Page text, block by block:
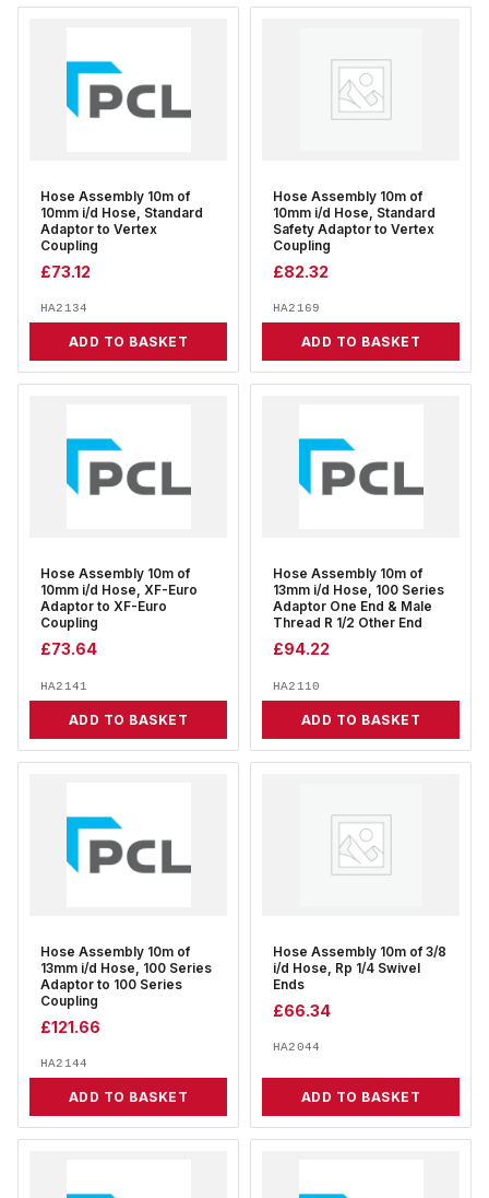
Hose Assembly 10m of
10mm i/d Hose, Standard
Adaptor to Vertex
Coupling
£73.12
HA2134
ADD TO BASKET
Hose Assembly 10m of
10mm i/d Hose, Standard
Safety Adaptor to Vertex
Coupling
£82.32
HA2169
ADD TO BASKET
Hose Assembly 10m of
10mm i/d Hose, XF-Euro
Adaptor to XF-Euro
Coupling
£73.64
HA2141
ADD TO BASKET
Hose Assembly 10m of
13mm i/d Hose, 100 Series
Adaptor One End & Male
Thread R 1/2 Other End
£94.22
HA2110
ADD TO BASKET
Hose Assembly 10m of
13mm i/d Hose, 100 Series
Adaptor to 100 Series
Coupling
£121.66
HA2144
ADD TO BASKET
Hose Assembly 10m of 3/8
i/d Hose, Rp 1/4 Swivel
Ends
£66.34
HA2044
ADD TO BASKET